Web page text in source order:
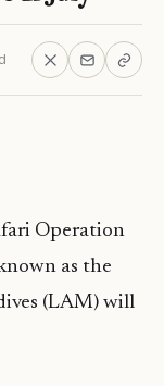
Operation
as the
(LAM) will